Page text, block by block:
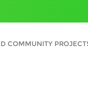
COMMUNITY